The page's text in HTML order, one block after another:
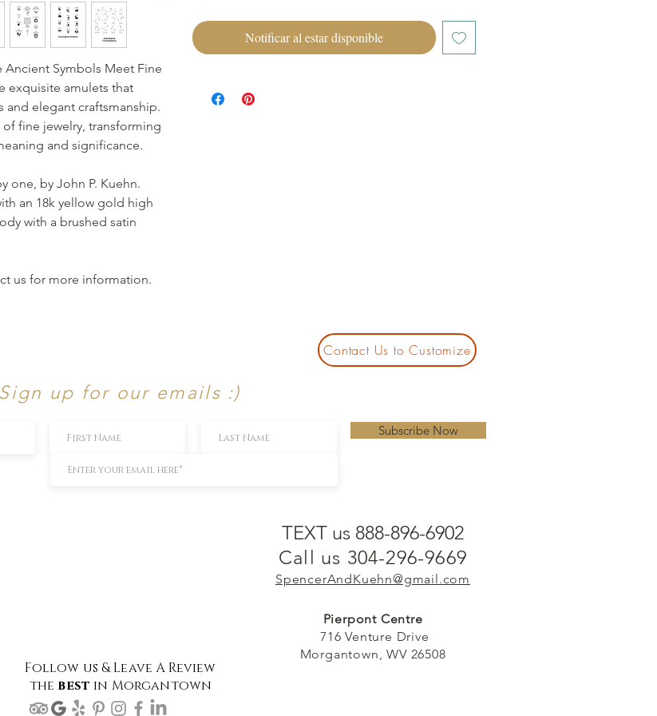
Symbols Meet Fine
exquisite amulets that
elegant craftsmanship.
fine jewelry, transforming
and significance.
one, by John P. Kuehn.
an 18k yellow gold high
with a brushed satin
us for more information.
Notificar al estar disponible
Contact Us to Customize
Sign up for our emails :)
Subscribe Now
Follow us & Leave A Review
the best in Morgantown
TEXT us 888-896-6902
Call us 304-296-9669
SpencerAndKuehn@gmail.com
Pierpont Centre
716 Venture Drive
Morgantown, WV 26508